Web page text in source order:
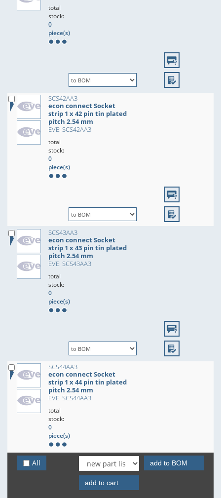
total
stock:
0
piece(s)
SCS42AA3
econ connect Socket
strip 1 x 42 pin tin plated
pitch 2.54 mm
EVE: SCS42AA3
total
stock:
0
piece(s)
SCS43AA3
econ connect Socket
strip 1 x 43 pin tin plated
pitch 2.54 mm
EVE: SCS43AA3
total
stock:
0
piece(s)
SCS44AA3
econ connect Socket
strip 1 x 44 pin tin plated
pitch 2.54 mm
EVE: SCS44AA3
total
stock:
0
piece(s)
All add to BOM
add to cart